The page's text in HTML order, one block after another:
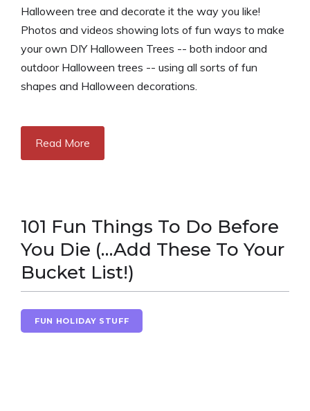
Halloween tree and decorate it the way you like!
Photos and videos showing lots of fun ways to make
your own DIY Halloween Trees -- both indoor and
outdoor Halloween trees -- using all sorts of fun
shapes and Halloween decorations.
Read More
101 Fun Things To Do Before
You Die (…Add These To Your
Bucket List!)
FUN HOLIDAY STUFF